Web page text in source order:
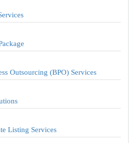
Outsourcing (BPO) Services
Listing Services